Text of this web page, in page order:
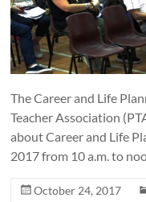
The Career and Life
Teacher Association
about Career and Life
2017 from 10 a.m. to
October 24, 2017